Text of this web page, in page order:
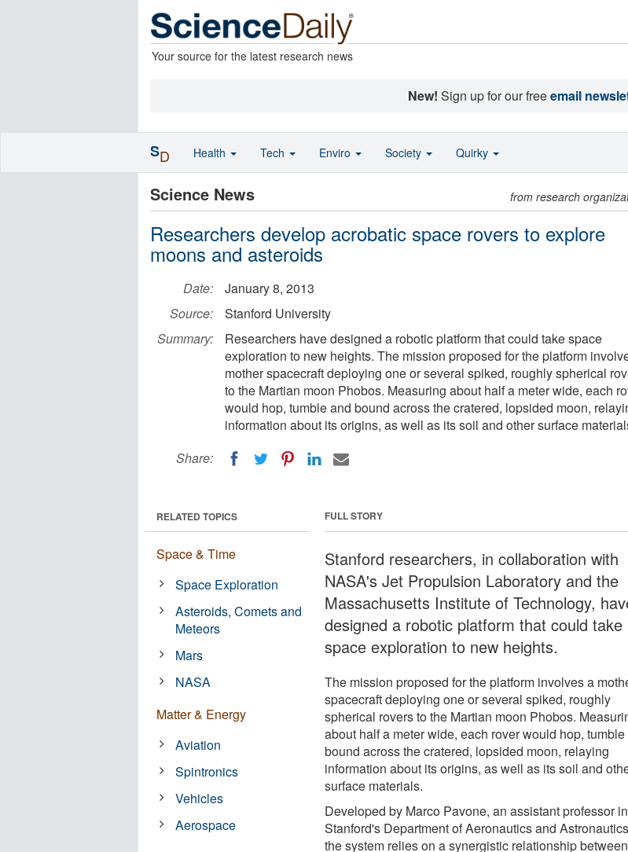
Your source for the latest research news
New! Sign up for our freeemail
Science News from research
Researchers develop acrobatic space rovers to explore
moons and asteroids
Date:
January 8, 2013
Source:
Stanford University
Summary:
Researchers have designed a robotic platform that could take space
exploration to new heights. The mission proposed for the platform
mother spacecraft deploying one or several spiked, roughly spherical
to the Martian moon Phobos. Measuring about half a meter wide, each
would hop, tumble and bound across the cratered, lopsided moon,
information about its origins, as well as its soil and other surface
Share:
FULL STORY
Stanford researchers, in collaboration with
NASA's Jet Propulsion Laboratory and the
Massachusetts Institute of Technology,
designed a robotic platform that could take
space exploration to new heights.
The mission proposed for the platform involves a
spacecraft deploying one or several spiked, roughly
spherical rovers to the Martian moon Phobos.
about half a meter wide, each rover would hop, tumble
bound across the cratered, lopsided moon, relaying
information about its origins, as well as its soil and
surface materials.
Developed by Marco Pavone, an assistant professor in
Stanford's Department of Aeronautics and
the system relies on a synergistic relationship
RELATED TOPICS
Space & Time
Space Exploration
Asteroids, Comets and
Meteors
Mars
NASA
Matter & Energy
Aviation
Spintronics
Vehicles
Aerospace
SD Health Tech Enviro Society Quirky